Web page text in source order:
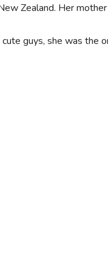
Zealand. Her
guys, she was the